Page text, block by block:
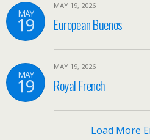
MAY
19
MAY 19, 2026
European Buenos
MAY
19
MAY 19, 2026
Royal French
Load More